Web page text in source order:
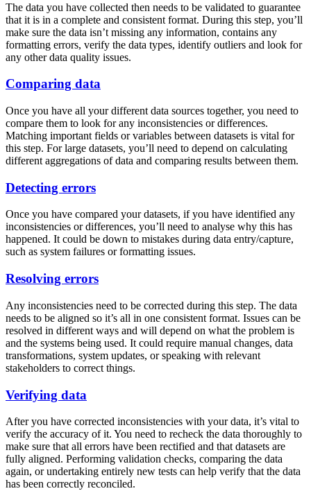
The data you have collected then needs to be validated to guarantee
that it is in a complete and consistent format. During this step, you’ll
make sure the data isn’t missing any information, contains any
formatting errors, verify the data types, identify outliers and look for
any other data quality issues.
Comparing data
Once you have all your different data sources together, you need to
compare them to look for any inconsistencies or differences.
Matching important fields or variables between datasets is vital for
this step. For large datasets, you’ll need to depend on calculating
different aggregations of data and comparing results between them.
Detecting errors
Once you have compared your datasets, if you have identified any
inconsistencies or differences, you’ll need to analyse why this has
happened. It could be down to mistakes during data entry/capture,
such as system failures or formatting issues.
Resolving errors
Any inconsistencies need to be corrected during this step. The data
needs to be aligned so it’s all in one consistent format. Issues can be
resolved in different ways and will depend on what the problem is
and the systems being used. It could require manual changes, data
transformations, system updates, or speaking with relevant
stakeholders to correct things.
Verifying data
After you have corrected inconsistencies with your data, it’s vital to
verify the accuracy of it. You need to recheck the data thoroughly to
make sure that all errors have been rectified and that datasets are
fully aligned. Performing validation checks, comparing the data
again, or undertaking entirely new tests can help verify that the data
has been correctly reconciled.